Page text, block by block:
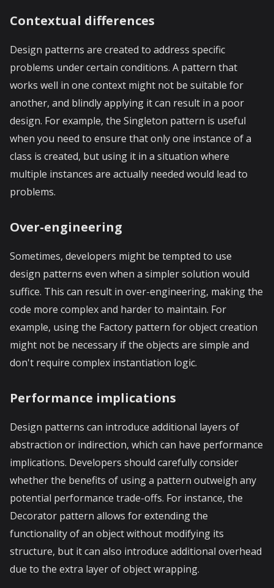
Contextual differences
Design patterns are created to address specific
problems under certain conditions. A pattern that
works well in one context might not be suitable for
another, and blindly applying it can result in a poor
design. For example, the Singleton pattern is useful
when you need to ensure that only one instance of a
class is created, but using it in a situation where
multiple instances are actually needed would lead to
problems.
Over-engineering
Sometimes, developers might be tempted to use
design patterns even when a simpler solution would
suffice. This can result in over-engineering, making the
code more complex and harder to maintain. For
example, using the Factory pattern for object creation
might not be necessary if the objects are simple and
don't require complex instantiation logic.
Performance implications
Design patterns can introduce additional layers of
abstraction or indirection, which can have performance
implications. Developers should carefully consider
whether the benefits of using a pattern outweigh any
potential performance trade-offs. For instance, the
Decorator pattern allows for extending the
functionality of an object without modifying its
structure, but it can also introduce additional overhead
due to the extra layer of object wrapping.